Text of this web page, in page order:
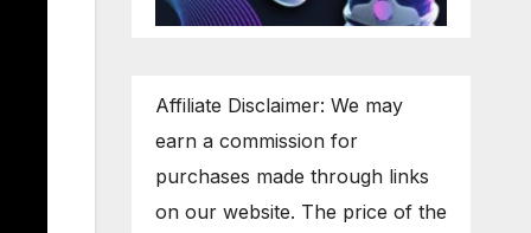
Affiliate Disclaimer: We may
earn a commission for
purchases made through links
on our website. The price of the